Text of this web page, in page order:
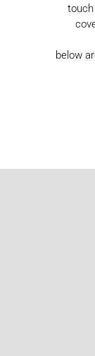
below